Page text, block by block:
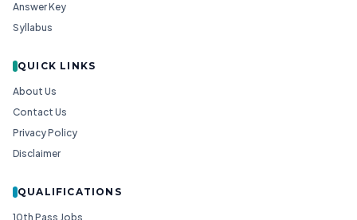
Answer Key
Syllabus
QUICK LINKS
About Us
Contact Us
Privacy Policy
Disclaimer
QUALIFICATIONS
10th Pass Jobs